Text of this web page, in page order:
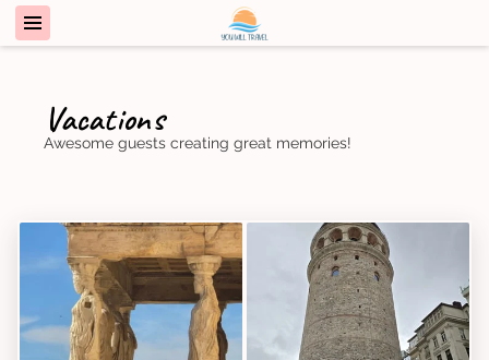
Vacations
Awesome guests creating great memories!